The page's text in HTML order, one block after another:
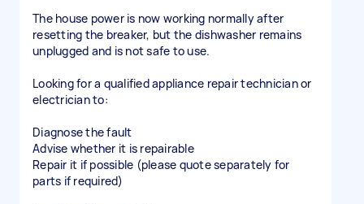
The house power is now working normally after
resetting the breaker, but the dishwasher remains
unplugged and is not safe to use.
Looking for a qualified appliance repair technician or
electrician to:
Diagnose the fault
Advise whether it is repairable
Repair it if possible (please quote separately for
parts if required)